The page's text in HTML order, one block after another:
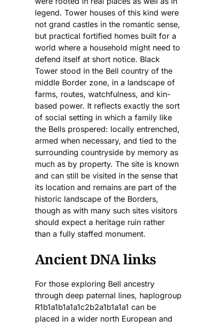
legend. Tower houses of this kind were
not grand castles in the romantic sense,
but practical fortified homes built for a
world where a household might need to
defend itself at short notice. Black
Tower stood in the Bell country of the
middle Border zone, in a landscape of
farms, routes, watchfulness, and kin-
based power. It reflects exactly the sort
of social setting in which a family like
the Bells prospered: locally entrenched,
armed when necessary, and tied to the
surrounding countryside by memory as
much as by property. The site is known
and can still be visited in the sense that
its location and remains are part of the
historic landscape of the Borders,
though as with many such sites visitors
should expect a heritage ruin rather
than a fully staffed monument.
Ancient DNA links
For those exploring Bell ancestry
through deep paternal lines, haplogroup
R1b1a1b1a1a1c2b2a1b1a1a1 can be
placed in a wider north European and